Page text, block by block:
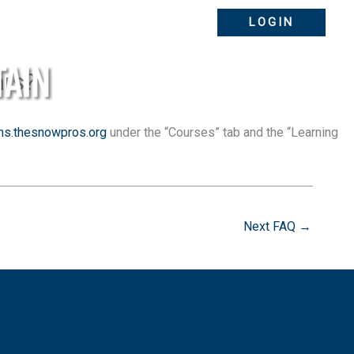
LOGIN
under the “Courses” tab and the “Learning
Next FAQ →